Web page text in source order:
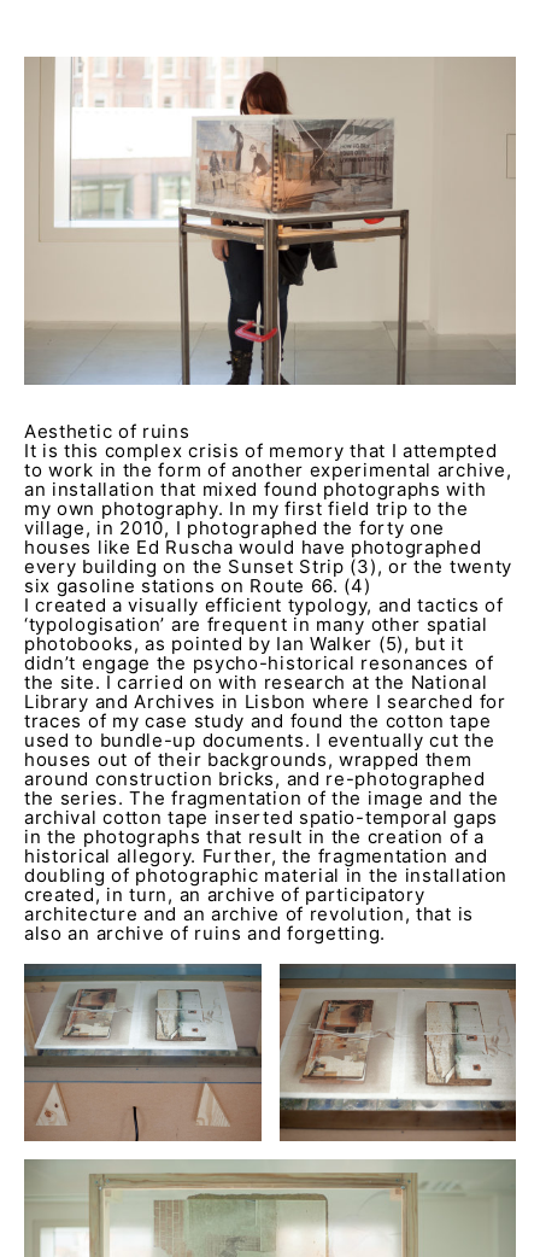
Aesthetic of ruins
It is this complex crisis of memory that I attempted
to work in the form of another experimental archive,
an installation that mixed found photographs with
my own photography. In my first field trip to the
village, in 2010, I photographed the forty one
houses like Ed Ruscha would have photographed
every building on the Sunset Strip (3), or the twenty
six gasoline stations on Route 66. (4)
I created a visually efficient typology, and tactics of
‘typologisation’ are frequent in many other spatial
photobooks, as pointed by Ian Walker (5), but it
didn’t engage the psycho-historical resonances of
the site. I carried on with research at the National
Library and Archives in Lisbon where I searched for
traces of my case study and found the cotton tape
used to bundle-up documents. I eventually cut the
houses out of their backgrounds, wrapped them
around construction bricks, and re-photographed
the series. The fragmentation of the image and the
archival cotton tape inserted spatio-temporal gaps
in the photographs that result in the creation of a
historical allegory. Further, the fragmentation and
doubling of photographic material in the installation
created, in turn, an archive of participatory
architecture and an archive of revolution, that is
also an archive of ruins and forgetting.